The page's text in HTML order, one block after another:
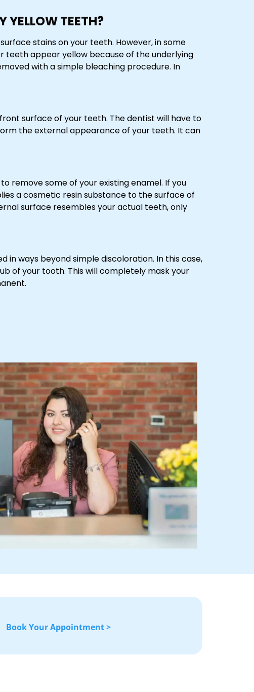
YELLOW TEETH?
stains on your teeth. However, in some
teeth appear yellow because of the underlying
with a simple bleaching procedure. In
surface of your teeth. The dentist will have to
the external appearance of your teeth. It can
remove some of your existing enamel. If you
a cosmetic resin substance to the surface of
surface resembles your actual teeth, only
in ways beyond simple discoloration. In this case,
of your tooth. This will completely mask your
Book Your Appointment >